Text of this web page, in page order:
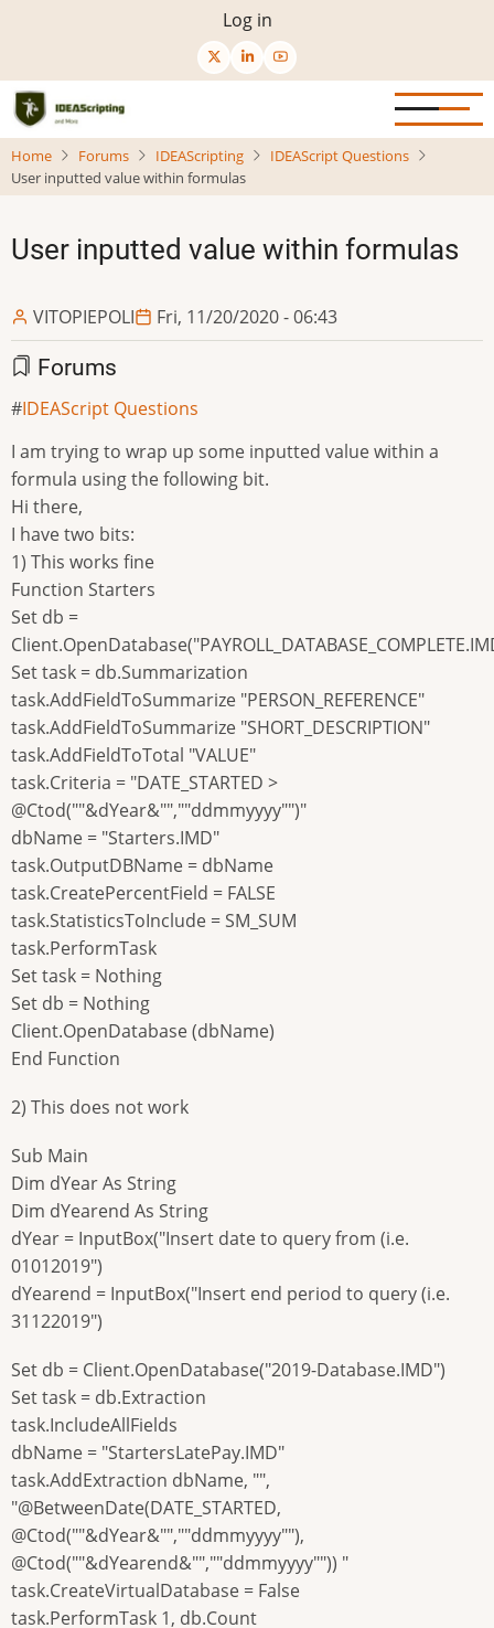
content
User
menu
Log in
Home Forums IDEAScripting
IDEAScript Questions
User inputted value within formulas
User inputted value within formulas
VITOPIEPOLI Fri, 11/20/2020 - 06:43
Forums
IDEAScript Questions
I am trying to wrap up some inputted value within a
formula using the following bit.
Hi there,
I have two bits:
1) This works fine
Function Starters
Set db =
Set task = db.Summarization
task.AddFieldToSummarize "PERSON_REFERENCE"
task.AddFieldToSummarize "SHORT_DESCRIPTION"
task.AddFieldToTotal "VALUE"
task.Criteria = "DATE_STARTED >
@Ctod(""&dYear&"",""ddmmyyyy"")"
dbName = "Starters.IMD"
task.OutputDBName = dbName
task.CreatePercentField = FALSE
task.StatisticsToInclude = SM_SUM
task.PerformTask
Set task = Nothing
Set db = Nothing
Client.OpenDatabase (dbName)
End Function
2) This does not work
Sub Main
Dim dYear As String
Dim dYearend As String
dYear = InputBox("Insert date to query from (i.e.
01012019")
dYearend = InputBox("Insert end period to query (i.e.
31122019")
Set db = Client.OpenDatabase("2019-Database.IMD")
Set task = db.Extraction
task.IncludeAllFields
dbName = "StartersLatePay.IMD"
task.AddExtraction dbName, "",
"@BetweenDate(DATE_STARTED,
@Ctod(""&dYear&"",""ddmmyyyy""),
@Ctod(""&dYearend&"",""ddmmyyyy"")) "
task.CreateVirtualDatabase = False
task.PerformTask 1, db.Count